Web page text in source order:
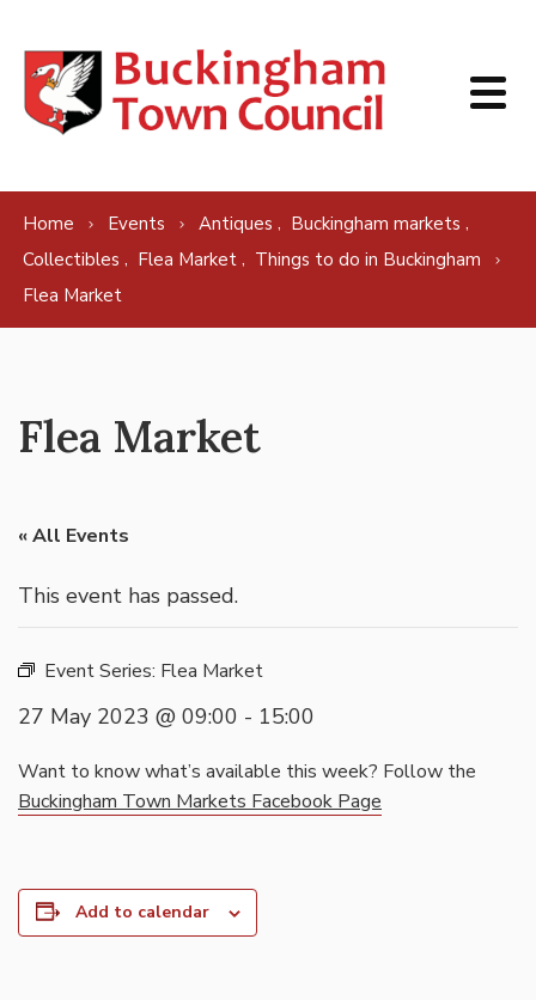
Home Events Antiques , Buckingham markets ,
Collectibles , Flea Market , Things to do in Buckingham
Flea Market
Flea Market
« All Events
This event has passed.
Event Series: Flea Market
27 May 2023 @ 09:00 - 15:00
Want to know what’s available this week? Follow the
Buckingham Town Markets Facebook Page
Add to calendar